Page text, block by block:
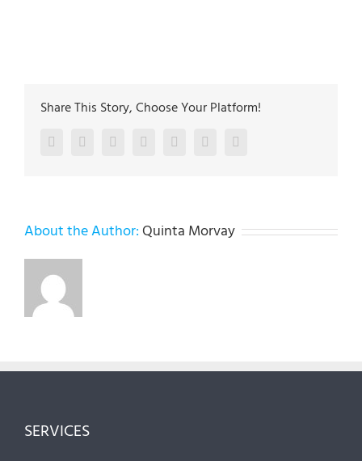
Share This Story, Choose Your Platform!
FacebookTwitter LinkedInReddit Google+Pinterest
About the Author: Quinta Morvay
SERVICES